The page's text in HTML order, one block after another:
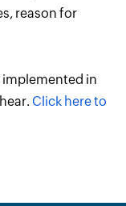
reason for
in
Click here to